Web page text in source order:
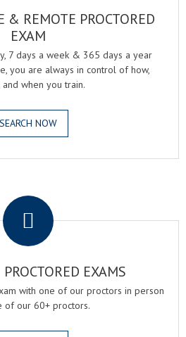
& REMOTE PROCTORED
EXAM
7 days a week & 365 days a year
you are always in control of how,
and when you train.
SEARCH NOW
EXAMS
with one of our proctors in person
of our 60+ proctors.